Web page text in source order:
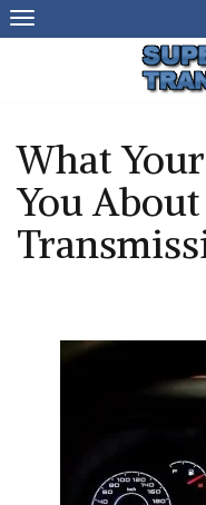
Skip
to
What
You